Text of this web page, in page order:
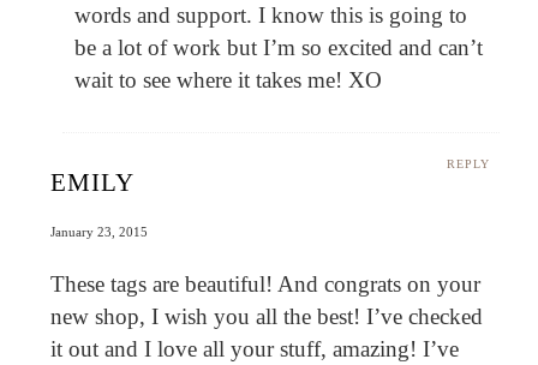
words and support. I know this is going to
be a lot of work but I’m so excited and can’t
wait to see where it takes me! XO
REPLY
EMILY
January 23, 2015
These tags are beautiful! And congrats on your
new shop, I wish you all the best! I’ve checked
it out and I love all your stuff, amazing! I’ve